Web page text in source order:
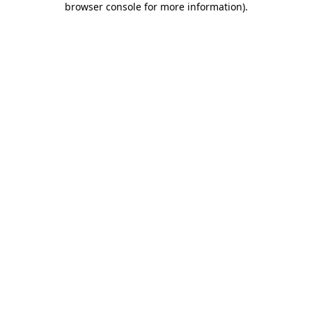
browser console for more information).